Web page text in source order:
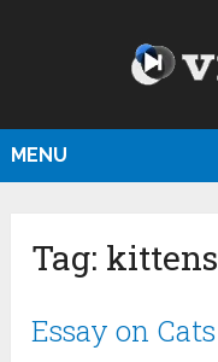
MENU
Tag: kittens
Essay on Cats